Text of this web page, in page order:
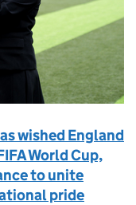
wished England
World Cup,
to unite
pride